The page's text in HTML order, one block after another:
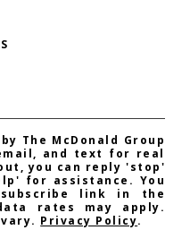
The McDonald Group
and text for real
you can reply 'stop'
for assistance. You
link in the
rates may apply.
Privacy Policy.